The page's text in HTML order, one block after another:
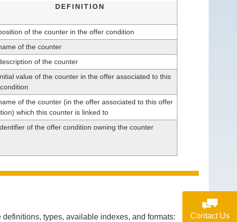
Contact Us
DEFINITION
of the counter in the offer condition
of the counter
of the counter
value of the counter in the offer associated to this
of the counter (in the offer associated to this offer
which this counter is linked to
of the offer condition owning the counter
types, available indexes, and formats: